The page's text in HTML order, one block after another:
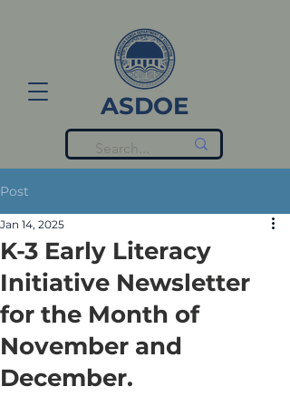
ASDOE
Post
K-3 Early Literacy
Initiative Newsletter
for the Month of
November and
December.
Jan 14, 2025